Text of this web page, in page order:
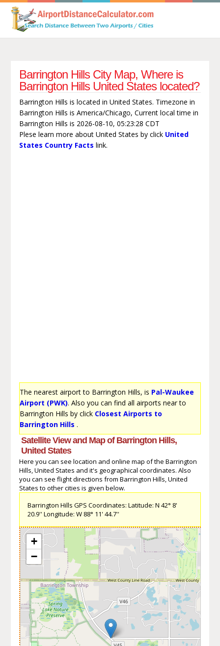
Barrington Hills City Map, Where is
Barrington Hills United States located?
Barrington Hills is located in United States. Timezone in
Barrington Hills is America/Chicago, Current local time in
Barrington Hills is 2026-08-10, 05:23:28 CDT
Plese learn more about United States by click United
States Country Facts link.
The nearest airport to Barrington Hills, is Pal-Waukee
Airport (PWK). Also you can find all airports near to
Barrington Hills by click Closest Airports to
Barrington Hills .
Satellite View and Map of Barrington Hills,
United States
Here you can see location and online map of the Barrington
Hills, United States and it's geographical coordinates. Also
you can see flight directions from Barrington Hills, United
States to other cities is given below.
Barrington Hills GPS Coordinates: Latitude: N 42° 8'
20.9'' Longitude: W 88° 11' 44.7''
+
−